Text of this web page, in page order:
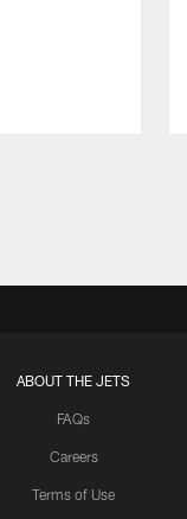
ABOUT THE JETS
FAQs
Careers
Terms of Use